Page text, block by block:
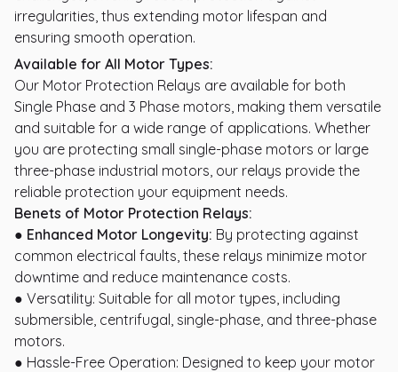
irregularities, thus extending motor lifespan and
ensuring smooth operation.
Available for All Motor Types:
Our Motor Protection Relays are available for both
Single Phase and 3 Phase motors, making them versatile
and suitable for a wide range of applications. Whether
you are protecting small single-phase motors or large
three-phase industrial motors, our relays provide the
reliable protection your equipment needs.
Benets of Motor Protection Relays:
● Enhanced Motor Longevity: By protecting against
common electrical faults, these relays minimize motor
downtime and reduce maintenance costs.
● Versatility: Suitable for all motor types, including
submersible, centrifugal, single-phase, and three-phase
motors.
● Hassle-Free Operation: Designed to keep your motor